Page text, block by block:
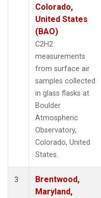
Colorado,
United States
(BAO)
C2H2
measurements
from surface air
samples collected
in glass flasks at
Boulder
Atmospheric
Observatory,
Colorado, United
States.
3
Brentwood,
Maryland,